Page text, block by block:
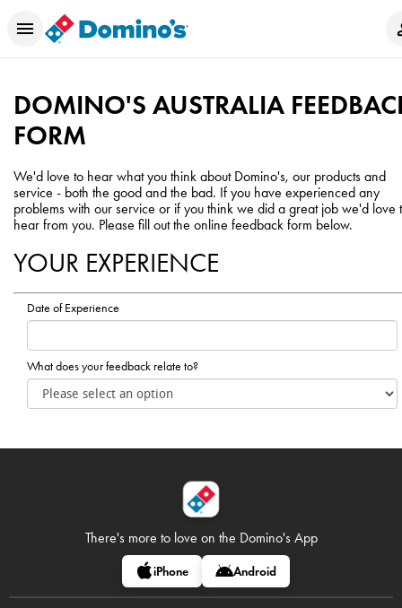
DOMINO'S AUSTRALIA
FORM
We'd love to hear what you think about Domino's, our products and
service - both the good and the bad. If you have experienced any
problems with our service or if you think we did a great job we'd love
hear from you. Please fill out the online feedback form below.
YOUR EXPERIENCE
Date of Experience
What does your feedback relate to?
There's more to love on the Domino's App
iPhone Android